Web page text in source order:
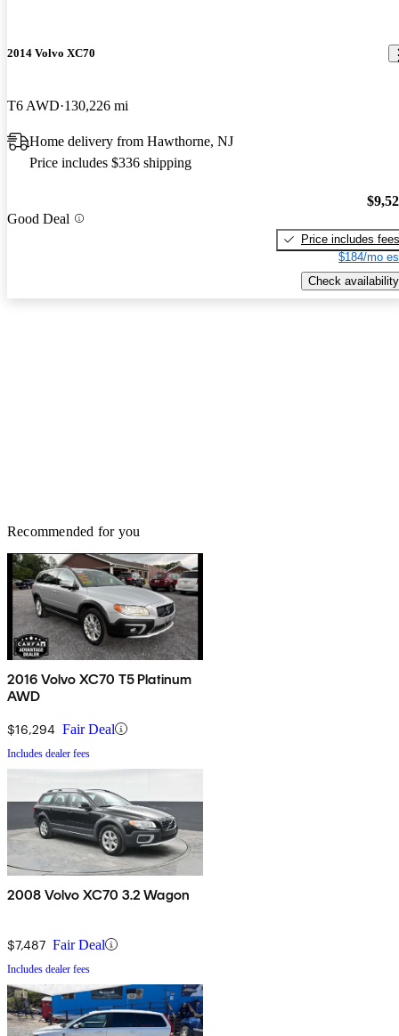
2014 Volvo XC70
T6 AWD 130,226 mi
Home delivery from Hawthorne, NJ
Price includes $336 shipping
Good Deal
Price includes fees
$184/mo
Check availability
Recommended for you
2016 Volvo XC70 T5 Platinum
AWD
$16,294 Fair Deal
Includes dealer fees
2008 Volvo XC70 3.2 Wagon
$7,487 Fair Deal
Includes dealer fees